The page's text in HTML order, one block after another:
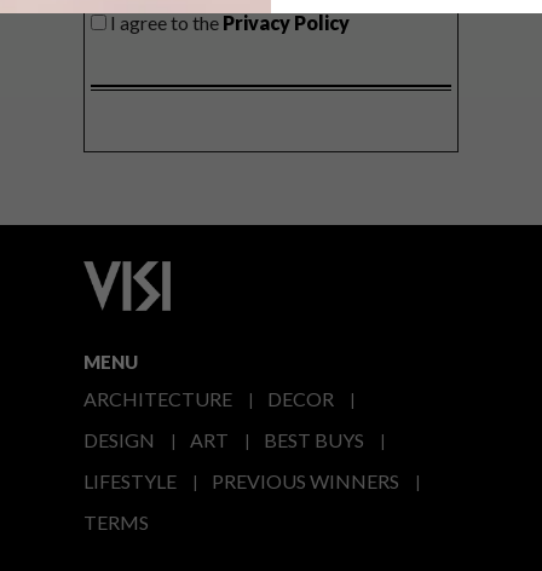
I agree to the Privacy Policy
MENU
ARCHITECTURE
DECOR
DESIGN
ART
BEST BUYS
LIFESTYLE
PREVIOUS WINNERS
TERMS